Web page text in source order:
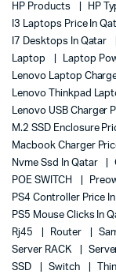
HP Products
HP
I3 Laptops Price In
I7 Desktops In Qatar
Laptop
Laptop
Lenovo Laptop
Lenovo Thinkpad
Lenovo USB Charger
M.2 SSD Enclosure
Macbook Charger
Nvme Ssd In Qatar
POE SWITCH
PS4 Controller Price
PS5 Mouse Clicks In
Rj45
Router
Server RACK
SSD
Switch